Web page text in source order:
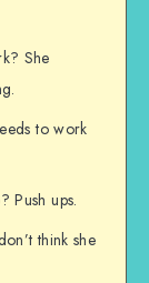
She
to work
Push ups.
think she